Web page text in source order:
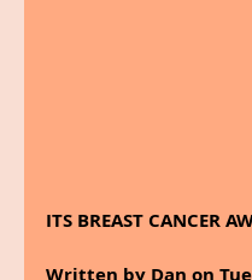
ITS BREAST CANCER
Written by Dan on